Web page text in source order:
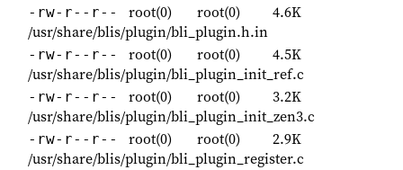
-rw-r--r-- root(0) root(0)
4.6K
/usr/share/blis/plugin/bli_plugin.h.in
-rw-r--r-- root(0) root(0)
4.5K
/usr/share/blis/plugin/bli_plugin_init_ref.c
-rw-r--r-- root(0) root(0)
3.2K
/usr/share/blis/plugin/bli_plugin_init_zen3.c
-rw-r--r-- root(0) root(0)
2.9K
/usr/share/blis/plugin/bli_plugin_register.c